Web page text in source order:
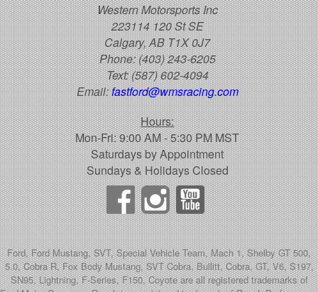
Western Motorsports Inc
223114 120 St SE
Calgary, AB T1X 0J7
Phone:(403) 243-6205
Text:(587) 602-4094
Email:fastford@wmsracing.com
Hours:
Mon-Fri: 9:00 AM - 5:30 PM MST
Saturdays by Appointment
Sundays & Holidays Closed
Ford, Ford Mustang, SVT, Special Vehicle Team, Mach 1, Shelby GT 500,
5.0, Cobra R, Fox Body Mustang, SVT Cobra, Bullitt, Cobra, GT, V6, S197,
SN95, Lightning, F-Series, F150, Coyote are all registered trademarks of